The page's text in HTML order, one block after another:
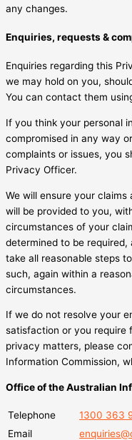
any changes.
Enquiries, requests &
Enquiries regarding this
we may hold on you,
You can contact them
If you think your personal
compromised in any way
complaints or issues, you
Privacy Officer.
We will ensure your
will be provided to you,
circumstances of your
determined to be
take all reasonable steps
such, again within a
circumstances.
If we do not resolve your
satisfaction or you require
privacy matters, please
Information Commission,
Office of the Australian
Telephone
1300 363
Email